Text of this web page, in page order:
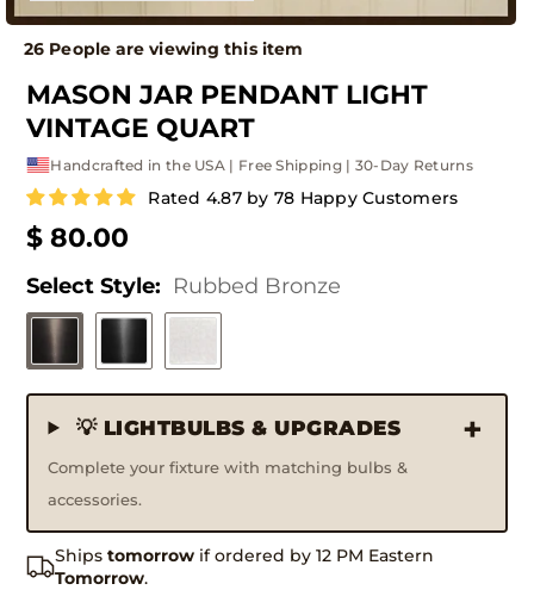
26 People are viewing this item
MASON JAR PENDANT LIGHT
VINTAGE QUART
Handcrafted in the USA | Free Shipping | 30-Day Returns
Rated 4.87 by 78 Happy Customers
$ 80.00
Select Style: Rubbed Bronze
💡 LIGHTBULBS & UPGRADES
Complete your fixture with matching bulbs &
accessories.
Shipstomorrow if ordered by 12 PM Eastern
Tomorrow.